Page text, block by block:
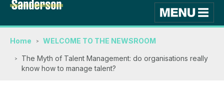
Home WELCOME TO THE NEWSROOM
The Myth of Talent Management: do organisations really
know how to manage talent?